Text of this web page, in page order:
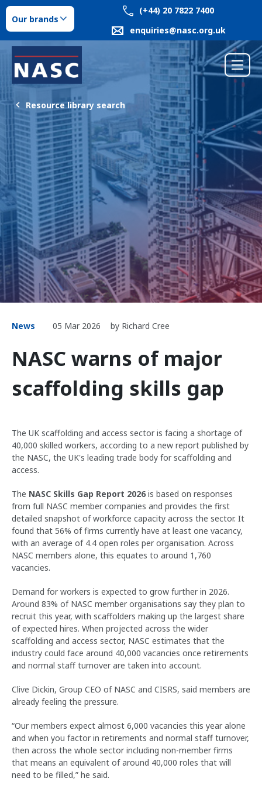
Our brands
(+44) 20 7822 7400
enquiries@nasc.org.uk
Resource library search
News 05 Mar 2026 by Richard Cree
NASC warns of major
scaffolding skills gap
The UK scaffolding and access sector is facing a shortage of
40,000 skilled workers, according to a new report published by
the NASC, the UK's leading trade body for scaffolding and
access.
The NASC Skills Gap Report 2026 is based on responses
from full NASC member companies and provides the first
detailed snapshot of workforce capacity across the sector. It
found that 56% of firms currently have at least one vacancy,
with an average of 4.4 open roles per organisation. Across
NASC members alone, this equates to around 1,760
vacancies.
Demand for workers is expected to grow further in 2026.
Around 83% of NASC member organisations say they plan to
recruit this year, with scaffolders making up the largest share
of expected hires. When projected across the wider
scaffolding and access sector, NASC estimates that the
industry could face around 40,000 vacancies once retirements
and normal staff turnover are taken into account.
Clive Dickin, Group CEO of NASC and CISRS, said members are
already feeling the pressure.
“Our members expect almost 6,000 vacancies this year alone
and when you factor in retirements and normal staff turnover,
then across the whole sector including non-member firms
that means an equivalent of around 40,000 roles that will
need to be filled,” he said.